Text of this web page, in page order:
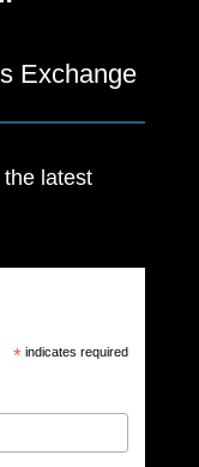
Exchange
latest
* indicates required